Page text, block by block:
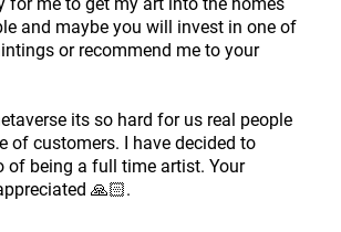
and maybe you will invest in one of
or recommend me to your
its so hard for us real people
of customers. I have decided to
of being a full time artist. Your
🙏🏻.